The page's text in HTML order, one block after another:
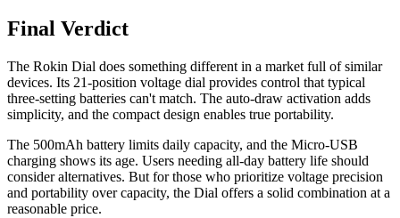
Final Verdict
The Rokin Dial does something different in a market full of similar
devices. Its 21-position voltage dial provides control that typical
three-setting batteries can't match. The auto-draw activation adds
simplicity, and the compact design enables true portability.
The 500mAh battery limits daily capacity, and the Micro-USB
charging shows its age. Users needing all-day battery life should
consider alternatives. But for those who prioritize voltage precision
and portability over capacity, the Dial offers a solid combination at a
reasonable price.